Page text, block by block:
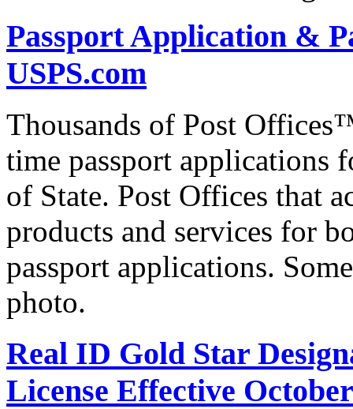
Passport Application &
USPS.com
Thousands of Post
time passport applications
of State. Post Offices that
products and services for
passport applications.
photo.
Real ID Gold Star
License Effective